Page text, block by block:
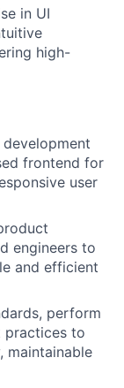
in UI
high-
development
frontend for
user
engineers to
and efficient
perform
practices to
maintainable